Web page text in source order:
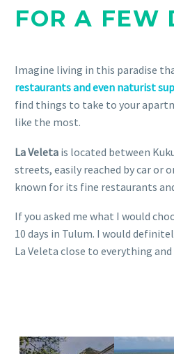
FOR A FEW
Imagine living in this paradise
restaurants and even naturist
find things to take to your
like the most.
La Veleta is located between
streets, easily reached by car or
known for its fine restaurants
If you asked me what I would
10 days in Tulum. I would
La Veleta close to everything